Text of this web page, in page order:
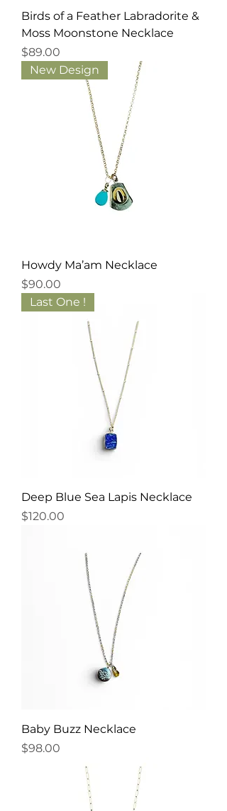
Birds of a Feather Labradorite &
Moss Moonstone Necklace
Price
$89.00
New Design
Howdy Ma’am Necklace
Price
$90.00
Last One !
Deep Blue Sea Lapis Necklace
Price
$120.00
Baby Buzz Necklace
Price
$98.00